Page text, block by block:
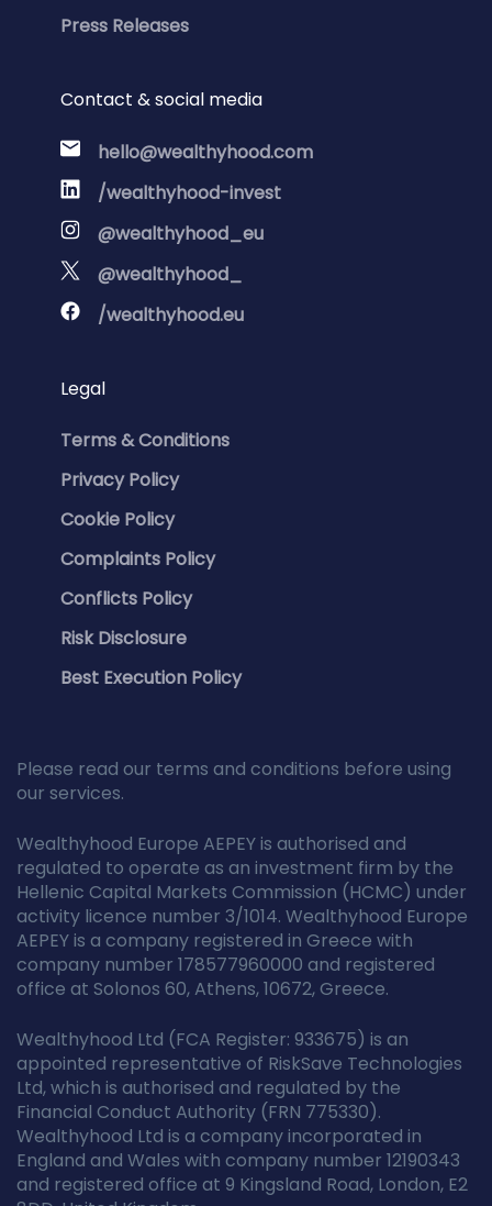
Press Releases
Contact & social media
hello@wealthyhood.com
/wealthyhood-invest
@wealthyhood_eu
@wealthyhood_
/wealthyhood.eu
Legal
Terms & Conditions
Privacy Policy
Cookie Policy
Complaints Policy
Conflicts Policy
Risk Disclosure
Best Execution Policy
Please read our terms and conditions before using
our services.
Wealthyhood Europe AEPEY is authorised and
regulated to operate as an investment firm by the
Hellenic Capital Markets Commission (HCMC) under
activity licence number 3/1014. Wealthyhood Europe
AEPEY is a company registered in Greece with
company number 178577960000 and registered
office at Solonos 60, Athens, 10672, Greece.
Wealthyhood Ltd (FCA Register: 933675) is an
appointed representative of RiskSave Technologies
Ltd, which is authorised and regulated by the
Financial Conduct Authority (FRN 775330).
Wealthyhood Ltd is a company incorporated in
England and Wales with company number 12190343
and registered office at 9 Kingsland Road, London, E2